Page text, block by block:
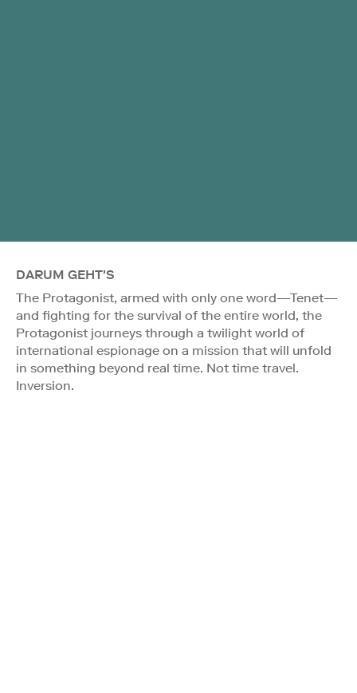
DARUM GEHT'S
The Protagonist, armed with only one word—Tenet—
and fighting for the survival of the entire world, the
Protagonist journeys through a twilight world of
international espionage on a mission that will unfold
in something beyond real time. Not time travel.
Inversion.